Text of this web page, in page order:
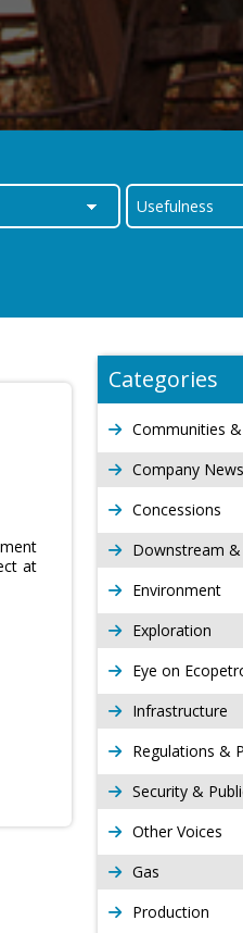
at
Categories
Communities &
Company News
Concessions
Downstream &
Environment
Exploration
Eye on
Infrastructure
Regulations &
Security &
Other Voices
Gas
Production